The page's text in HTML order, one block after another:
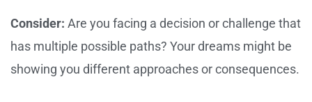
Consider: Are you facing a decision or challenge that
has multiple possible paths? Your dreams might be
showing you different approaches or consequences.